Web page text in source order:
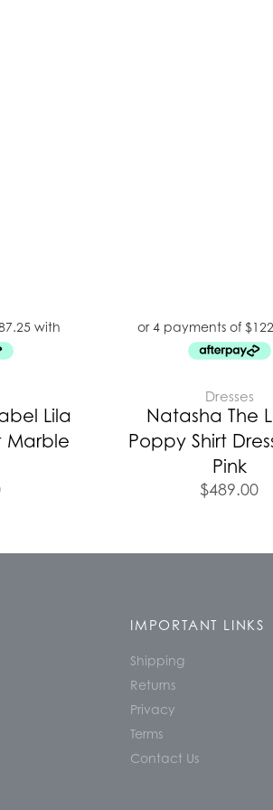
Lila
Marble
Dresses
Natasha The
Poppy Shirt
Pink
$489.00
IMPORTANT LINKS
Shipping
Returns
Privacy
Terms
Contact Us